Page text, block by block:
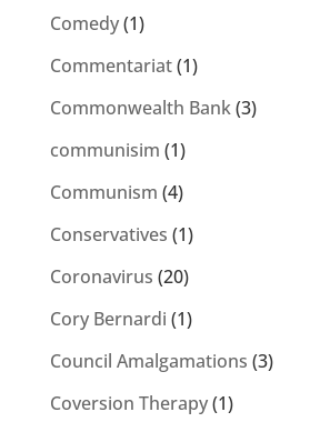
Comedy(1)
Commentariat(1)
Commonwealth Bank(3)
communisim (1)
Communism (4)
Conservatives (1)
Coronavirus (20)
Cory Bernardi (1)
Council Amalgamations (3)
Coversion Therapy(1)